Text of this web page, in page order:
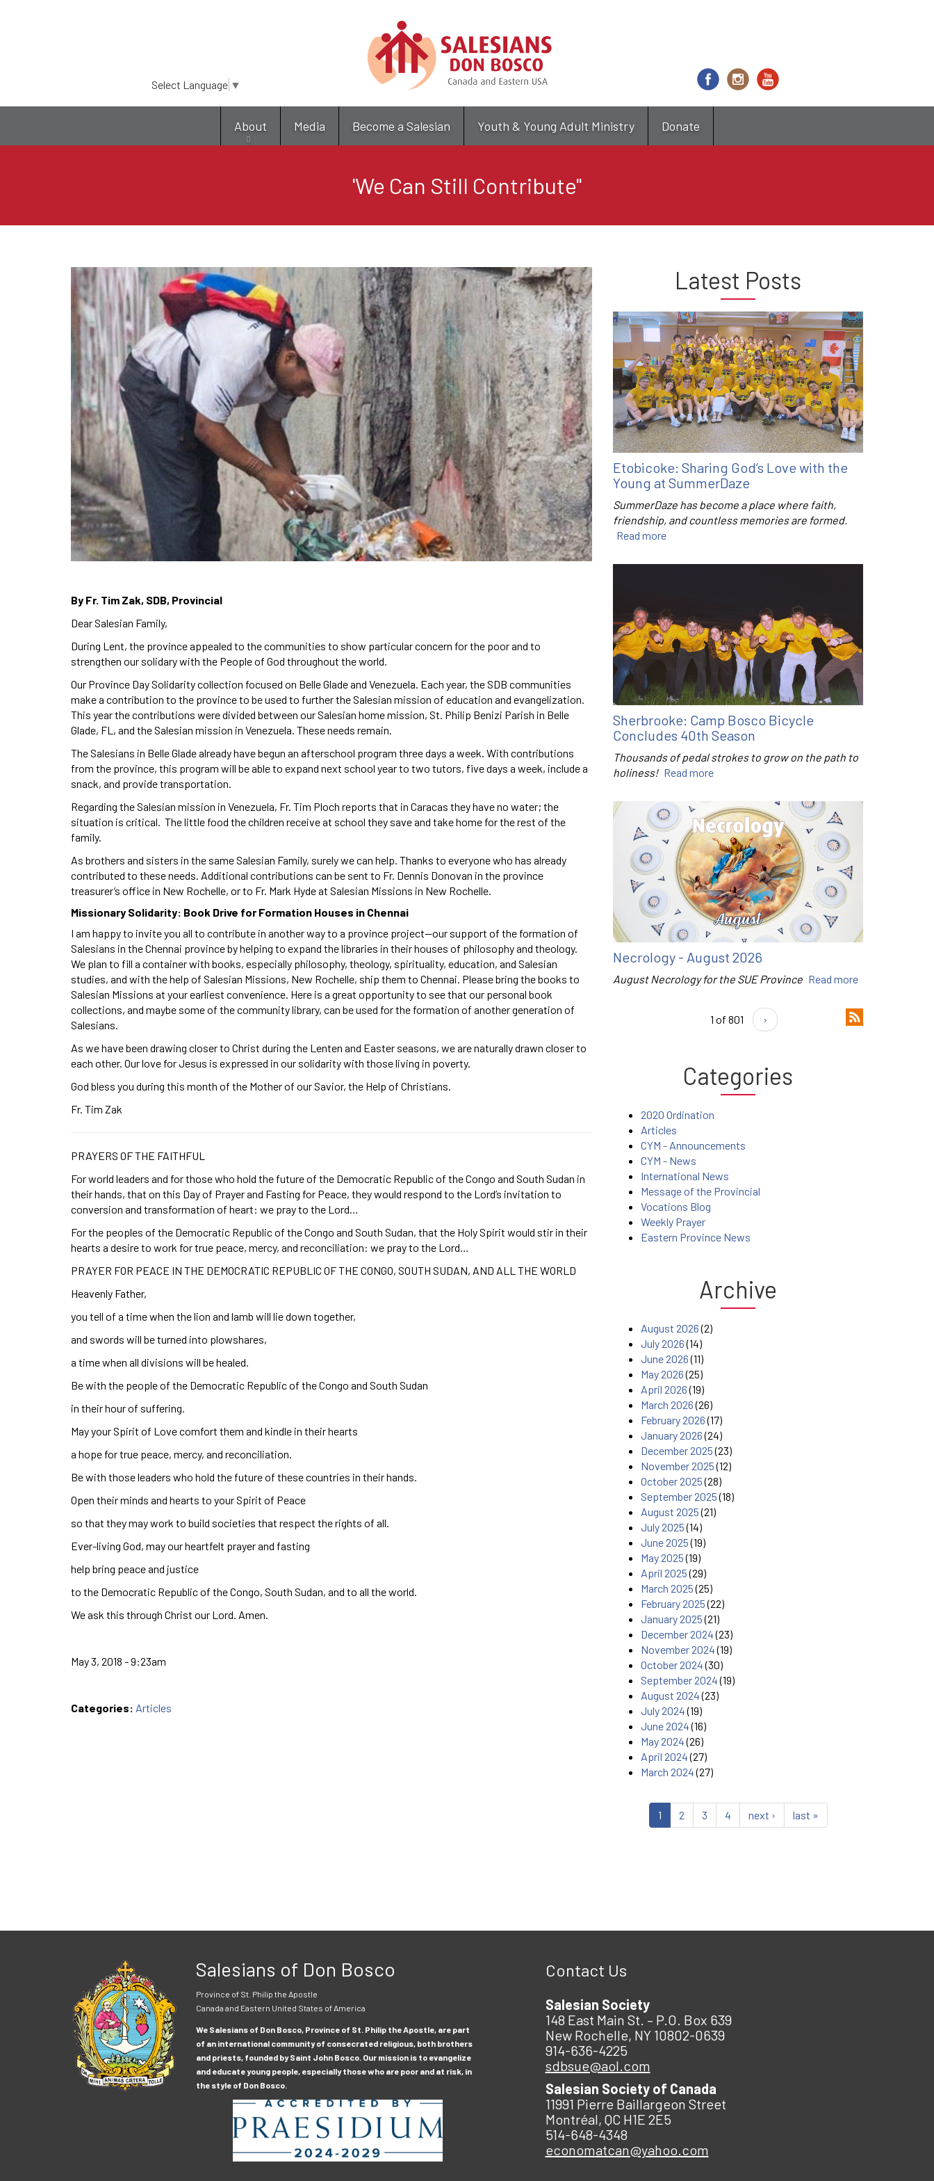
main
content
Select Language ▼
About Media Become a Salesian Youth & Young Adult Ministry Donate
'We Can Still Contribute"
By Fr. Tim Zak, SDB, Provincial
Dear Salesian Family,
During Lent, the province appealed to the communities to show particular concern for the poor and to
strengthen our solidary with the People of God throughout the world.
Our Province Day Solidarity collection focused on Belle Glade and Venezuela. Each year, the SDB communities
make a contribution to the province to be used to further the Salesian mission of education and evangelization.
This year the contributions were divided between our Salesian home mission, St. Philip Benizi Parish in Belle
Glade, FL, and the Salesian mission in Venezuela. These needs remain.
The Salesians in Belle Glade already have begun an afterschool program three days a week. With contributions
from the province, this program will be able to expand next school year to two tutors, five days a week, include a
snack, and provide transportation.
Regarding the Salesian mission in Venezuela, Fr. Tim Ploch reports that in Caracas they have no water; the
situation is critical. The little food the children receive at school they save and take home for the rest of the
family.
As brothers and sisters in the same Salesian Family, surely we can help. Thanks to everyone who has already
contributed to these needs. Additional contributions can be sent to Fr. Dennis Donovan in the province
treasurer’s office in New Rochelle, or to Fr. Mark Hyde at Salesian Missions in New Rochelle.
Missionary Solidarity: Book Drive for Formation Houses in Chennai
I am happy to invite you all to contribute in another way to a province project—our support of the formation of
Salesians in the Chennai province by helping to expand the libraries in their houses of philosophy and theology.
We plan to fill a container with books, especially philosophy, theology, spirituality, education, and Salesian
studies, and with the help of Salesian Missions, New Rochelle, ship them to Chennai. Please bring the books to
Salesian Missions at your earliest convenience. Here is a great opportunity to see that our personal book
collections, and maybe some of the community library, can be used for the formation of another generation of
Salesians.
As we have been drawing closer to Christ during the Lenten and Easter seasons, we are naturally drawn closer to
each other. Our love for Jesus is expressed in our solidarity with those living in poverty.
God bless you during this month of the Mother of our Savior, the Help of Christians.
Fr. Tim Zak
PRAYERS OF THE FAITHFUL
For world leaders and for those who hold the future of the Democratic Republic of the Congo and South Sudan in
their hands, that on this Day of Prayer and Fasting for Peace, they would respond to the Lord’s invitation to
conversion and transformation of heart: we pray to the Lord…
For the peoples of the Democratic Republic of the Congo and South Sudan, that the Holy Spirit would stir in their
hearts a desire to work for true peace, mercy, and reconciliation: we pray to the Lord…
PRAYER FOR PEACE IN THE DEMOCRATIC REPUBLIC OF THE CONGO, SOUTH SUDAN, AND ALL THE WORLD
Heavenly Father,
you tell of a time when the lion and lamb will lie down together,
and swords will be turned into plowshares,
a time when all divisions will be healed.
Be with the people of the Democratic Republic of the Congo and South Sudan
in their hour of suffering.
May your Spirit of Love comfort them and kindle in their hearts
a hope for true peace, mercy, and reconciliation.
Be with those leaders who hold the future of these countries in their hands.
Open their minds and hearts to your Spirit of Peace
so that they may work to build societies that respect the rights of all.
Ever-living God, may our heartfelt prayer and fasting
help bring peace and justice
to the Democratic Republic of the Congo, South Sudan, and to all the world.
We ask this through Christ our Lord. Amen.
May 3, 2018 - 9:23am
Categories: Articles
Latest Posts
Etobicoke: Sharing God’s Love with the
Young at SummerDaze
SummerDaze has become a place where faith,
friendship, and countless memories are formed.
Read more
Sherbrooke: Camp Bosco Bicycle
Concludes 40th Season
Thousands of pedal strokes to grow on the path to
holiness! Read more
Necrology - August 2026
August Necrology for the SUE Province Read more
1 of 801 ›
Categories
2020 Ordination
Articles
CYM - Announcements
CYM - News
International News
Message of the Provincial
Vocations Blog
Weekly Prayer
Eastern Province News
Archive
August 2026(2)
July 2026(14)
June 2026(11)
May 2026(25)
April 2026(19)
March 2026(26)
February 2026(17)
January 2026(24)
December 2025(23)
November 2025(12)
October 2025(28)
September 2025(18)
August 2025(21)
July 2025(14)
June 2025(19)
May 2025(19)
April 2025(29)
March 2025(25)
February 2025(22)
January 2025(21)
December 2024(23)
November 2024(19)
October 2024(30)
September 2024(19)
August 2024(23)
July 2024(19)
June 2024(16)
May 2024(26)
April 2024(27)
March 2024(27)
1 2 3 4 next › last »
Salesians of Don Bosco
Province of St. Philip the Apostle
Canada and Eastern United States of America
We Salesians of Don Bosco, Province of St. Philip the Apostle, are part
of an international community of consecrated religious, both brothers
and priests, founded by Saint John Bosco. Our mission is to evangelize
and educate young people, especially those who are poor and at risk, in
the style of Don Bosco.
Contact Us
Salesian Society
148 East Main St. – P.O. Box 639
New Rochelle, NY 10802-0639
914-636-4225
sdbsue@aol.com
Salesian Society of Canada
11991 Pierre Baillargeon Street
Montréal, QC H1E 2E5
514-648-4348
economatcan@yahoo.com